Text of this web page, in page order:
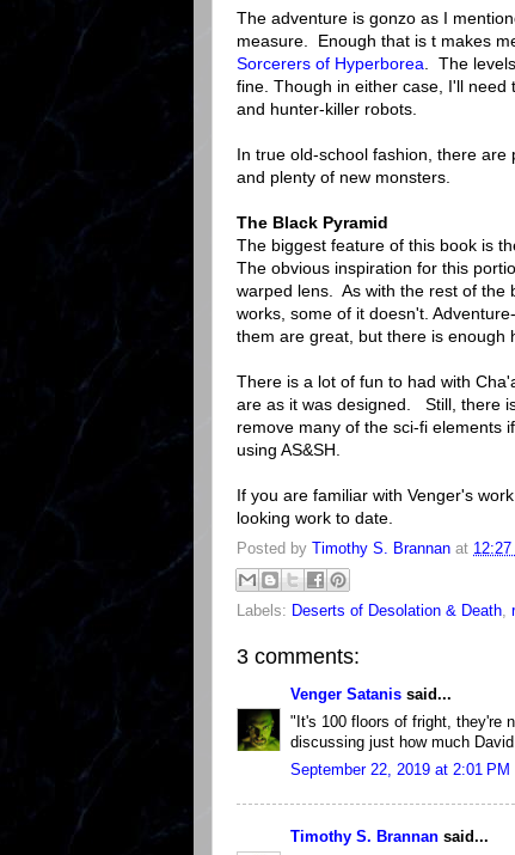
The adventure is gonzo as I
measure. Enough that is t makes
Sorcerers of Hyperborea . The
fine. Though in either case, I'll need
and hunter-killer robots.
In true old-school fashion, there
and plenty of new monsters.
The Black Pyramid
The biggest feature of this book is
The obvious inspiration for this
warped lens. As with the rest of the
works, some of it doesn't.
them are great, but there is enough
There is a lot of fun to had with
are as it was designed. Still, there
remove many of the sci-fi elements
using AS&SH.
If you are familiar with Venger's
looking work to date.
Posted by Timothy S. Brannan at 12:27
Labels: Deserts of Desolation & Death,
3 comments:
Venger Satanis said...
"It's 100 floors of fright, they're
discussing just how much
September 22, 2019 at 2:01 PM
Timothy S. Brannan said...